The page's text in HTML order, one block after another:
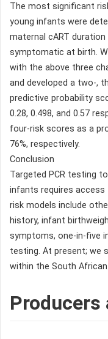
The most significant
young infants were
maternal cART
symptomatic at birth.
with the above three
and developed a two-,
predictive probability
0.28, 0.498, and 0.57
four-risk scores as a
76%, respectively.
Conclusion
Targeted PCR testing
infants requires access
risk models include
history, infant
symptoms, one-in-five
testing. At present; we
within the South
Producers